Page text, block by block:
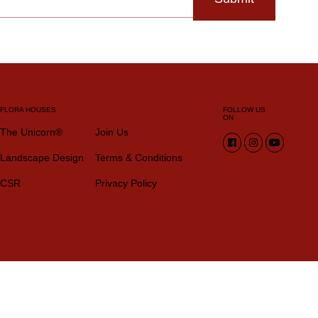
FLORA HOUSES
The Unicorn®
Landscape Design
CSR
Join Us
Terms & Conditions
Privacy Policy
FOLLOW US
ON